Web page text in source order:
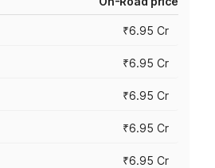
₹6.95 Cr
₹6.95 Cr
₹6.95 Cr
₹6.95 Cr
₹6.95 Cr